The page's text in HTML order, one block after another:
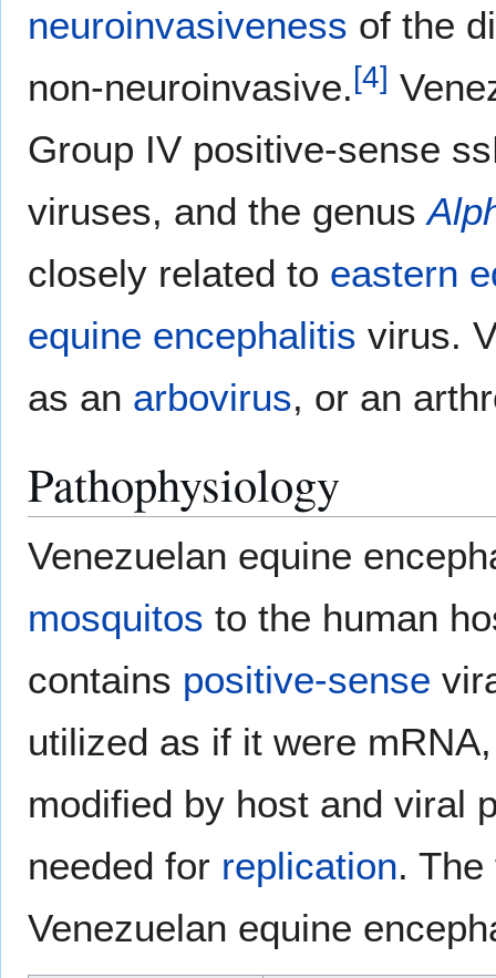
neuroinvasiveness of the
non-neuroinvasive.[4]
Group IV positive-sense
viruses, and the genus
closely related to eastern
equine encephalitis virus.
as an arbovirus, or an
Pathophysiology
Venezuelan equine
mosquitos to the human
contains positive-sense
utilized as if it were
modified by host and viral
needed for replication.
Venezuelan equine